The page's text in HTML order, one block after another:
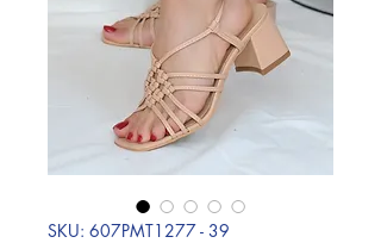
SKU: 607PMT1277 - 39